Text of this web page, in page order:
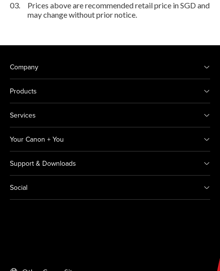
03.
Prices above are recommended retail price in SGD and
may change without prior notice.
Company
Products
Services
Your Canon + You
Support & Downloads
Social